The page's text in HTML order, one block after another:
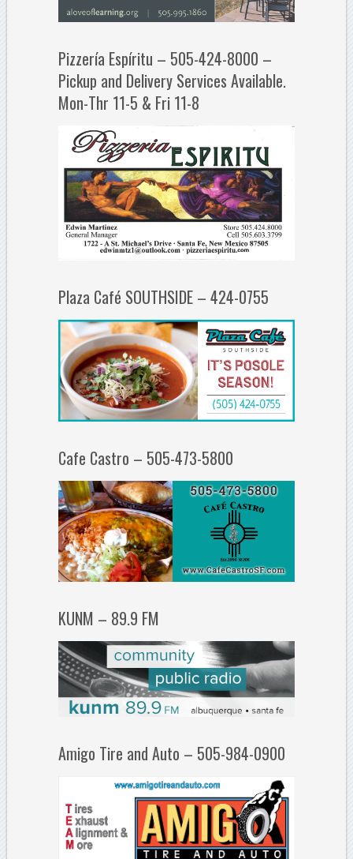
Pizzería Espíritu – 505-424-8000 –
Pickup and Delivery Services Available.
Mon-Thr 11-5 & Fri 11-8
Plaza Café SOUTHSIDE – 424-0755
Cafe Castro – 505-473-5800
KUNM – 89.9 FM
Amigo Tire and Auto – 505-984-0900